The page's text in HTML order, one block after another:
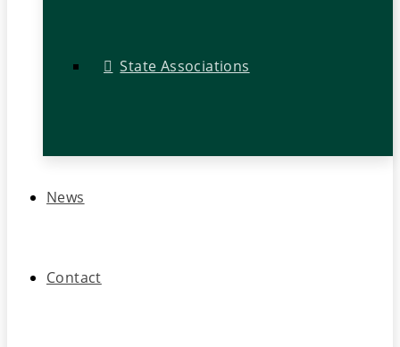
State Associations
News
Contact